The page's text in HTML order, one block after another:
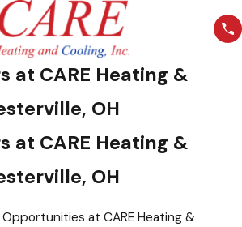
at CARE Heating &
OH
at CARE Heating &
OH
Opportunities at CARE Heating &